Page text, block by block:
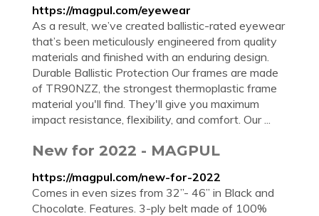
https://magpul.com/eyewear
As a result, we’ve created ballistic-rated eyewear
that’s been meticulously engineered from quality
materials and finished with an enduring design.
Durable Ballistic Protection Our frames are made
of TR90NZZ, the strongest thermoplastic frame
material you'll find. They'll give you maximum
impact resistance, flexibility, and comfort. Our ...
New for 2022 - MAGPUL
https://magpul.com/new-for-2022
Comes in even sizes from 32”- 46” in Black and
Chocolate. Features. 3-ply belt made of 100%